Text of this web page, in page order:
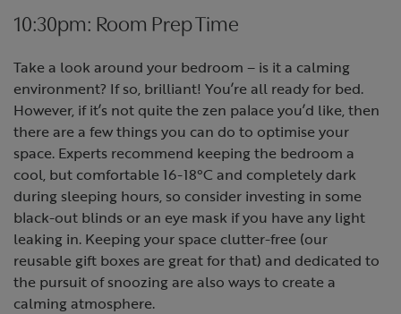
10:30pm: Room Prep Time
Take a look around your bedroom – is it a calming
environment? If so, brilliant! You’re all ready for bed.
However, if it’s not quite the zen palace you’d like, then
there are a few things you can do to optimise your
space. Experts recommend keeping the bedroom a
cool, but comfortable 16-18°C and completely dark
during sleeping hours, so consider investing in some
black-out blinds or an eye mask if you have any light
leaking in. Keeping your space clutter-free (our
reusable gift boxes are great for that) and dedicated to
the pursuit of snoozing are also ways to create a
calming atmosphere.